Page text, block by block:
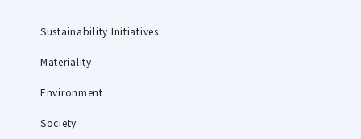
Sustainability Initiatives
Materiality
Environment
Society